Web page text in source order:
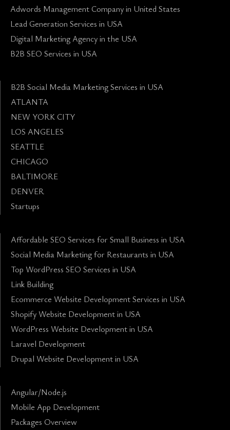
Adwords Management Company in United States
Lead Generation Services in USA
Digital Marketing Agency in the USA
B2B SEO Services in USA
B2B Social Media Marketing Services in USA
ATLANTA
NEW YORK CITY
LOS ANGELES
SEATTLE
CHICAGO
BALTIMORE
DENVER
Startups
Affordable SEO Services for Small Business in USA
Social Media Marketing for Restaurants in USA
Top WordPress SEO Services in USA
Link Building
Ecommerce Website Development Services in USA
Shopify Website Development in USA
WordPress Website Development in USA
Laravel Development
Drupal Website Development in USA
Angular/Node.js
Mobile App Development
Packages Overview